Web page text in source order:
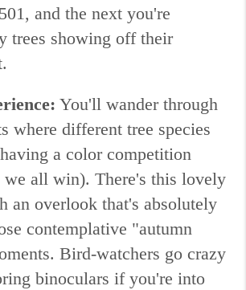
and the next you're
trees showing off their
You'll wander through
where different tree species
a color competition
we all win). There's this lovely
an overlook that's absolutely
contemplative "autumn
Bird-watchers go crazy
binoculars if you're into